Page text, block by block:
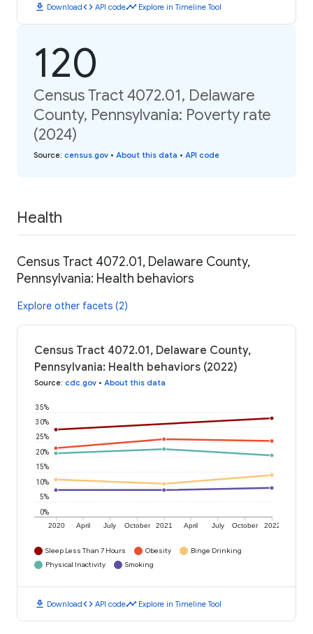
download Downloadcode API codetimeline Explore in Timeline Tool
120
Census Tract 4072.01, Delaware
County, Pennsylvania: Poverty rate
(2024)
Source: census.gov • About this data • API code
Health
Census Tract 4072.01, Delaware County,
Pennsylvania: Health behaviors
Explore other facets (2)
Census Tract 4072.01, Delaware County,
Pennsylvania: Health behaviors (2022)
Source: cdc.gov • About this data
2020 April July October 2021 April July October 2022
0%
5%
10%
15%
20%
25%
30%
35%
Sleep Less Than 7 Hours Obesity
Binge Drinking
Physical Inactivity
Smoking
download Downloadcode API codetimeline Explore in Timeline Tool